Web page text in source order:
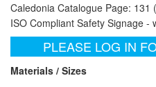
Caledonia Catalogue Page: 131
ISO Compliant Safety Signage -
PLEASE LOG IN
Materials / Sizes